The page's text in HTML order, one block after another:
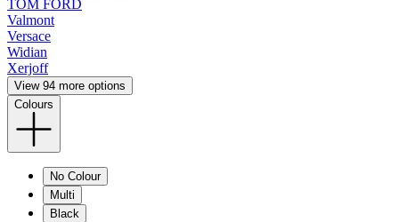
TOM FORD
Valmont
Versace
Widian
Xerjoff
View 94 more options
Colours
No Colour
Multi
Black